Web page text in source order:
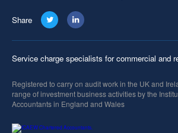
Share
Service charge specialists for commercial and
Registered to carry on audit work in the UK and
range of investment business activities by the
Accountants in England and Wales